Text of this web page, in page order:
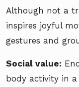
Although not a
inspires joyful
gestures and
Social value:
body activity in